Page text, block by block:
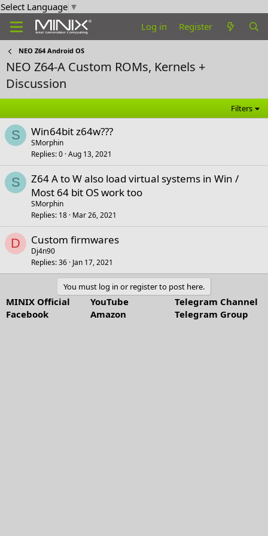
Select Language ▼
Log in
Register
NEO Z64 Android OS
NEO Z64-A Custom ROMs, Kernels +
Discussion
Filters
S Win64bit z64w???
SMorphin
Replies 0 Aug 13, 2021
S
Z64 A to W also load virtual systems in Win /
Most 64 bit OS work too
SMorphin
Replies 18 Mar 26, 2021
D Custom firmwares
Dj4n90
Replies 36 Jan 17, 2021
You must log in or register to post here.
MINIX Official
Facebook
YouTube
Amazon
Telegram Channel
Telegram Group